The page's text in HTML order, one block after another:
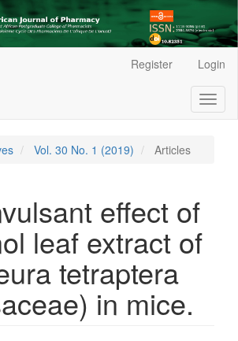
Register Login
Vol. 30 No. 1 (2019) Articles
effect of
leaf extract of
tetraptera
in mice.